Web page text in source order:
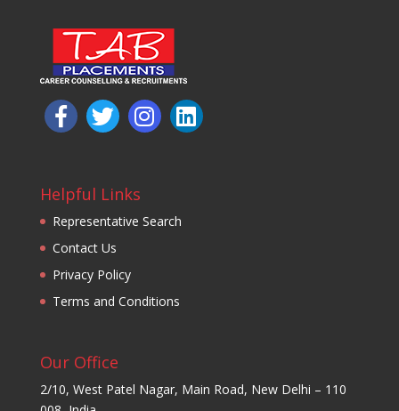
Helpful Links
Representative Search
Contact Us
Privacy Policy
Terms and Conditions
Our Office
2/10, West Patel Nagar, Main Road, New Delhi – 110